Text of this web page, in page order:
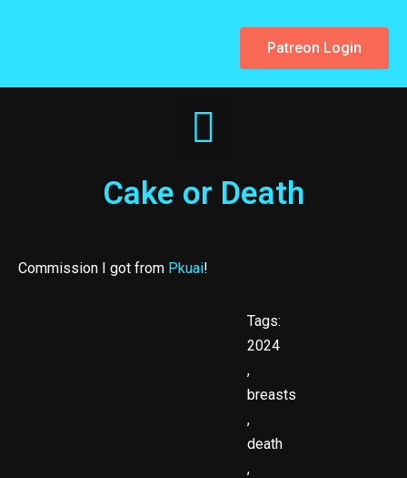
Patreon Login
Cake or Death
Commission I got from Pkuai!
Tags:
2024
,
breasts
,
death
,